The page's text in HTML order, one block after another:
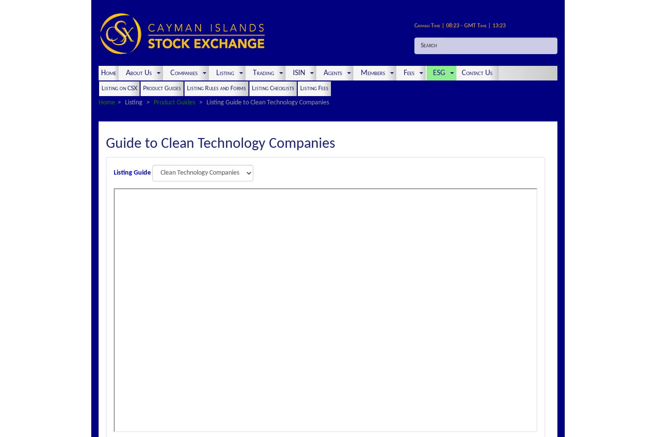
Cayman Time | 08:23 - GMT Time | 13:23
Search
Home About Us Companies Listing Trading ISIN Agents Members Fees ESG Contact Us
Listing on CSX Product Guides Listing Rules and Forms Listing Checklists
Listing Fees
Home
Listing Product Guides Listing Guide to Clean Technology Companies
Guide to Clean Technology Companies
Listing Guide